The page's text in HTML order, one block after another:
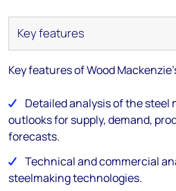
Key features of Wood
Detailed analysis of the steel
outlooks for supply, demand,
forecasts.
Technical and commercial
steelmaking technologies.